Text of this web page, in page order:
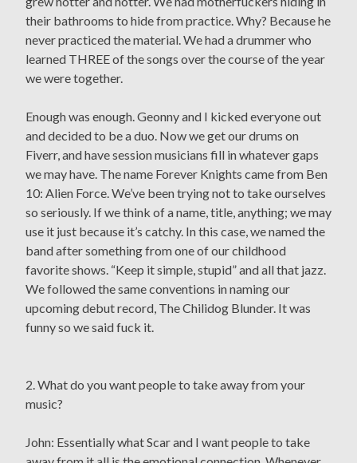
their bathrooms to hide from practice. Why? Because he
never practiced the material. We had a drummer who
learned THREE of the songs over the course of the year
we were together.
Enough was enough. Geonny and I kicked everyone out
and decided to be a duo. Now we get our drums on
Fiverr, and have session musicians fill in whatever gaps
we may have. The name Forever Knights came from Ben
10: Alien Force. We’ve been trying not to take ourselves
so seriously. If we think of a name, title, anything; we may
use it just because it’s catchy. In this case, we named the
band after something from one of our childhood
favorite shows. “Keep it simple, stupid” and all that jazz.
We followed the same conventions in naming our
upcoming debut record, The Chilidog Blunder. It was
funny so we said fuck it.
2. What do you want people to take away from your
music?
John: Essentially what Scar and I want people to take